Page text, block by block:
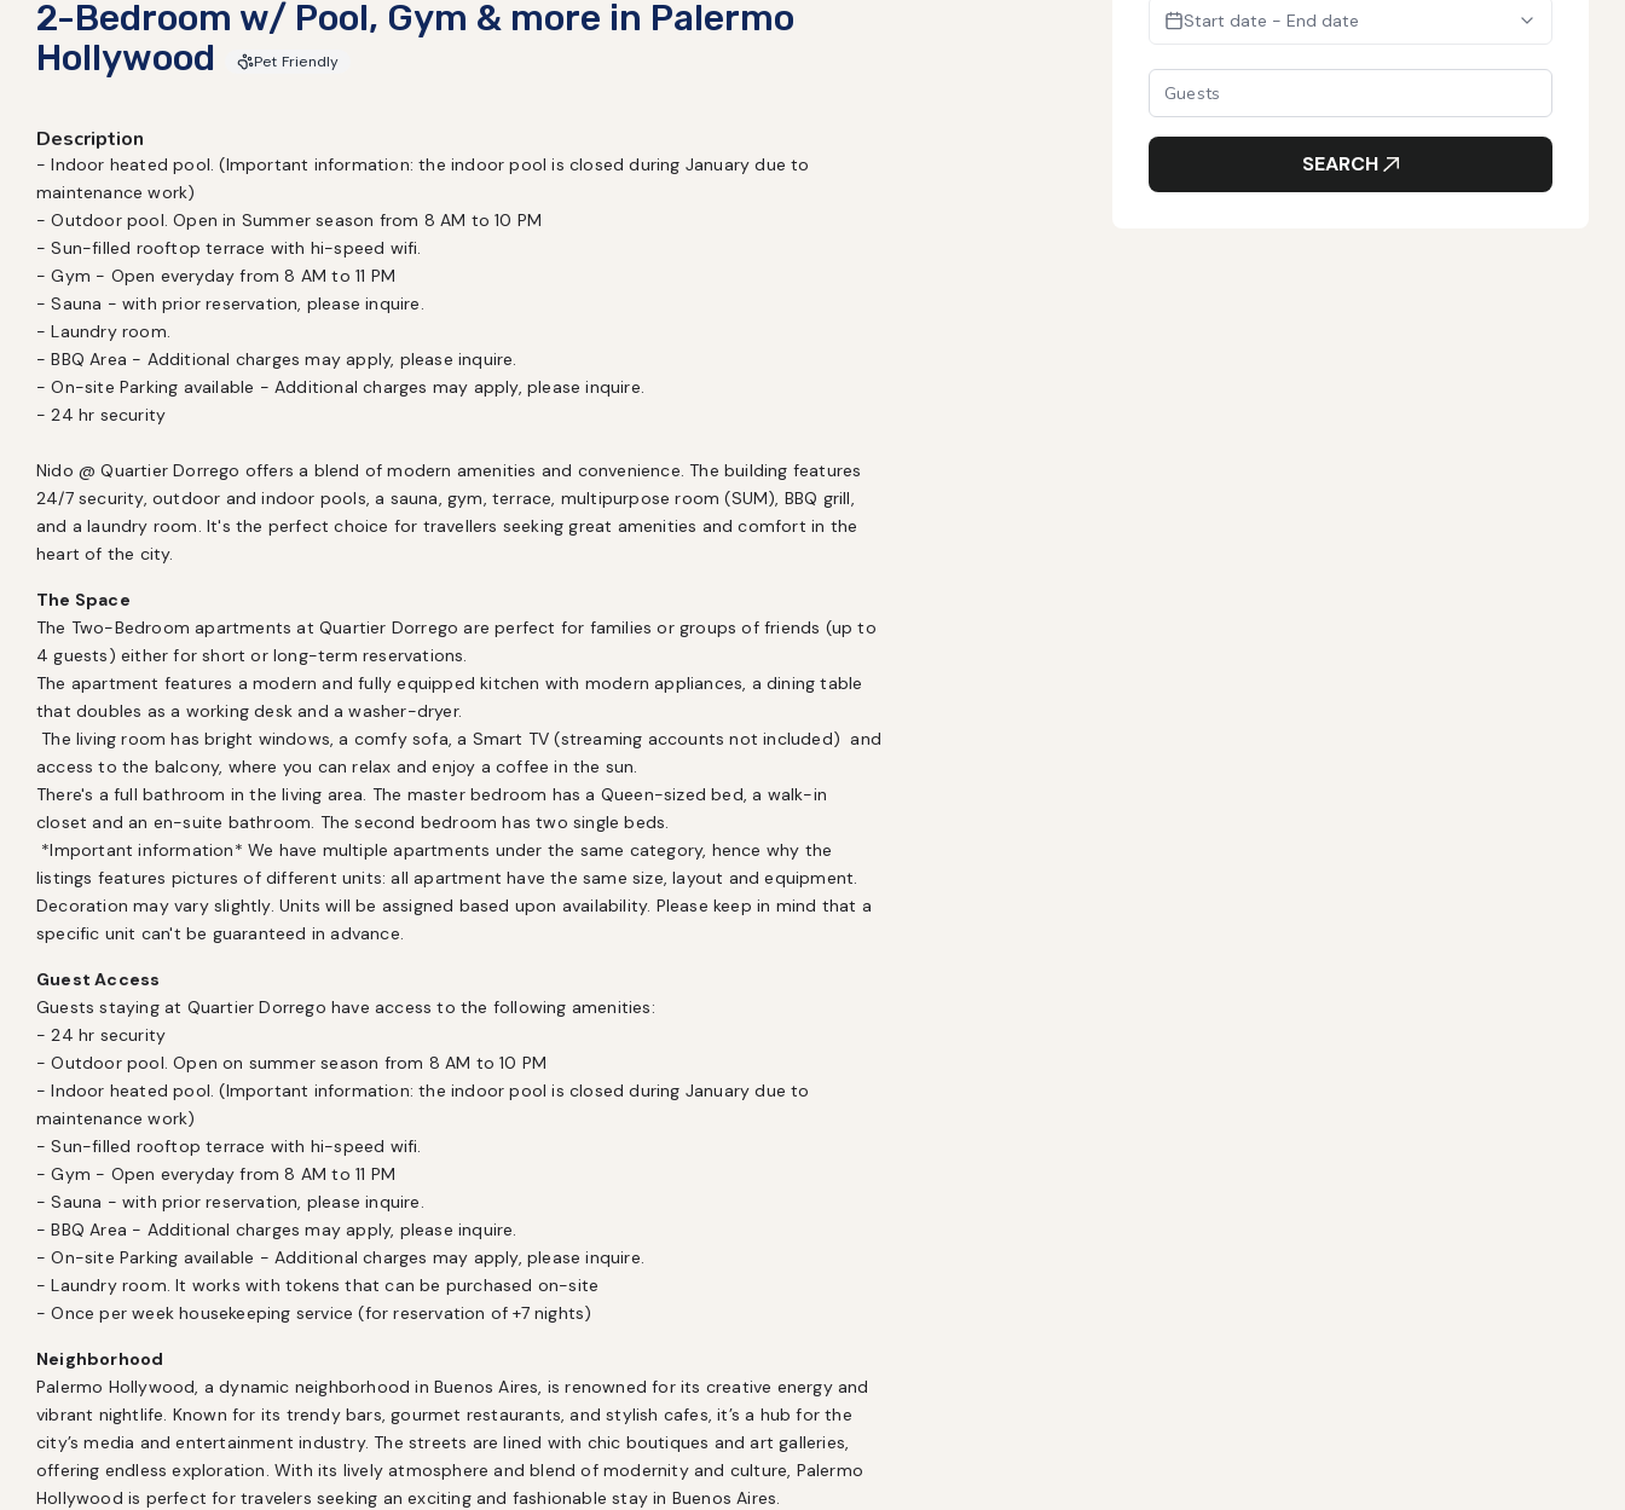
2-Bedroom w/ Pool, Gym & more in Palermo
Hollywood
Pet Friendly
Description
- Indoor heated pool. (Important information: the indoor pool is closed during January due to
maintenance work)
- Outdoor pool. Open in Summer season from 8 AM to 10 PM
- Sun-filled rooftop terrace with hi-speed wifi.
- Gym - Open everyday from 8 AM to 11 PM
- Sauna - with prior reservation, please inquire.
- Laundry room.
- BBQ Area - Additional charges may apply, please inquire.
- On-site Parking available - Additional charges may apply, please inquire.
- 24 hr security
Nido @ Quartier Dorrego offers a blend of modern amenities and convenience. The building features
24/7 security, outdoor and indoor pools, a sauna, gym, terrace, multipurpose room (SUM), BBQ grill,
and a laundry room. It's the perfect choice for travellers seeking great amenities and comfort in the
heart of the city.
The Space
The Two-Bedroom apartments at Quartier Dorrego are perfect for families or groups of friends (up to
4 guests) either for short or long-term reservations.
The apartment features a modern and fully equipped kitchen with modern appliances, a dining table
that doubles as a working desk and a washer-dryer.
access to the balcony, where you can relax and enjoy a coffee in the sun.
There's a full bathroom in the living area. The master bedroom has a Queen-sized bed, a walk-in
closet and an en-suite bathroom. The second bedroom has two single beds.
listings features pictures of different units: all apartment have the same size, layout and equipment.
Decoration may vary slightly. Units will be assigned based upon availability. Please keep in mind that a
specific unit can't be guaranteed in advance.
Guest Access
Guests staying at Quartier Dorrego have access to the following amenities:
- 24 hr security
- Outdoor pool. Open on summer season from 8 AM to 10 PM
- Indoor heated pool. (Important information: the indoor pool is closed during January due to
maintenance work)
- Sun-filled rooftop terrace with hi-speed wifi.
- Gym - Open everyday from 8 AM to 11 PM
- Sauna - with prior reservation, please inquire.
- BBQ Area - Additional charges may apply, please inquire.
- On-site Parking available - Additional charges may apply, please inquire.
- Laundry room. It works with tokens that can be purchased on-site
- Once per week housekeeping service (for reservation of +7 nights)
Neighborhood
Palermo Hollywood, a dynamic neighborhood in Buenos Aires, is renowned for its creative energy and
vibrant nightlife. Known for its trendy bars, gourmet restaurants, and stylish cafes, it’s a hub for the
city’s media and entertainment industry. The streets are lined with chic boutiques and art galleries,
offering endless exploration. With its lively atmosphere and blend of modernity and culture, Palermo
Hollywood is perfect for travelers seeking an exciting and fashionable stay in Buenos Aires.
Start date - End date
SEARCH